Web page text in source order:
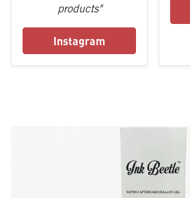
products"
Instagram